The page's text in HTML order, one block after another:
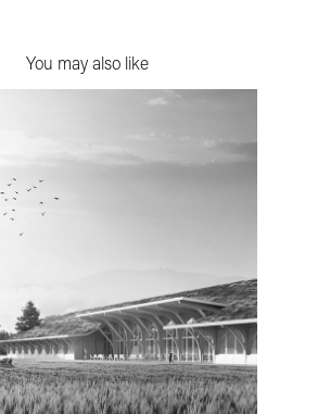
You may also like